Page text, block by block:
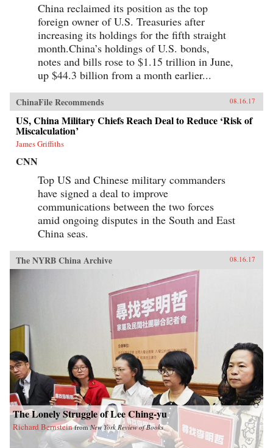
China reclaimed its position as the top
foreign owner of U.S. Treasuries after
increasing its holdings for the fifth straight
month.China’s holdings of U.S. bonds,
notes and bills rose to $1.15 trillion in June,
up $44.3 billion from a month earlier...
ChinaFile Recommends 08.16.17
US, China Military Chiefs Reach Deal to Reduce ‘Risk of
Miscalculation’
James Griffiths
CNN
Top US and Chinese military commanders
have signed a deal to improve
communications between the two forces
amid ongoing disputes in the South and East
China seas.
The NYRB China Archive 08.16.17
The Lonely Struggle of Lee Ching-yu
Richard Bernstein fromNew York Review of Books